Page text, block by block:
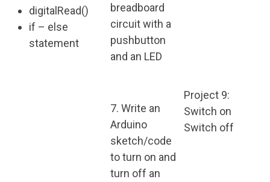
digitalRead()
if – else
statement
breadboard
circuit with a
pushbutton
and an LED
7. Write an
Arduino
sketch/code
to turn on and
turn off an
Project 9:
Switch on
Switch off